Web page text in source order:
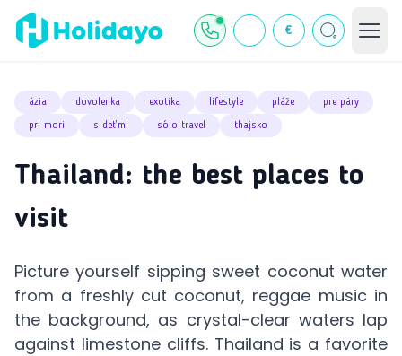
€
ázia dovolenka exotika lifestyle pláže pre páry
pri mori s deťmi sólo travel thajsko
Thailand: the best places to
visit
Picture yourself sipping sweet coconut water
from a freshly cut coconut, reggae music in
the background, as crystal-clear waters lap
against limestone cliffs. Thailand is a favorite